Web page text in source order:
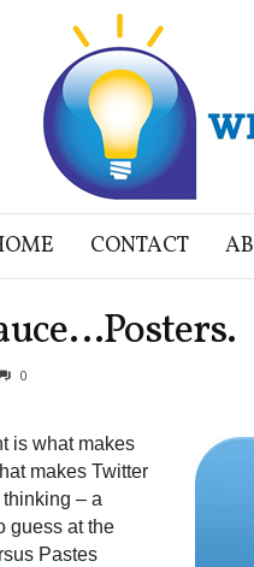
CONTACT
0
is what makes
makes Twitter
– a
guess at the
Pastes